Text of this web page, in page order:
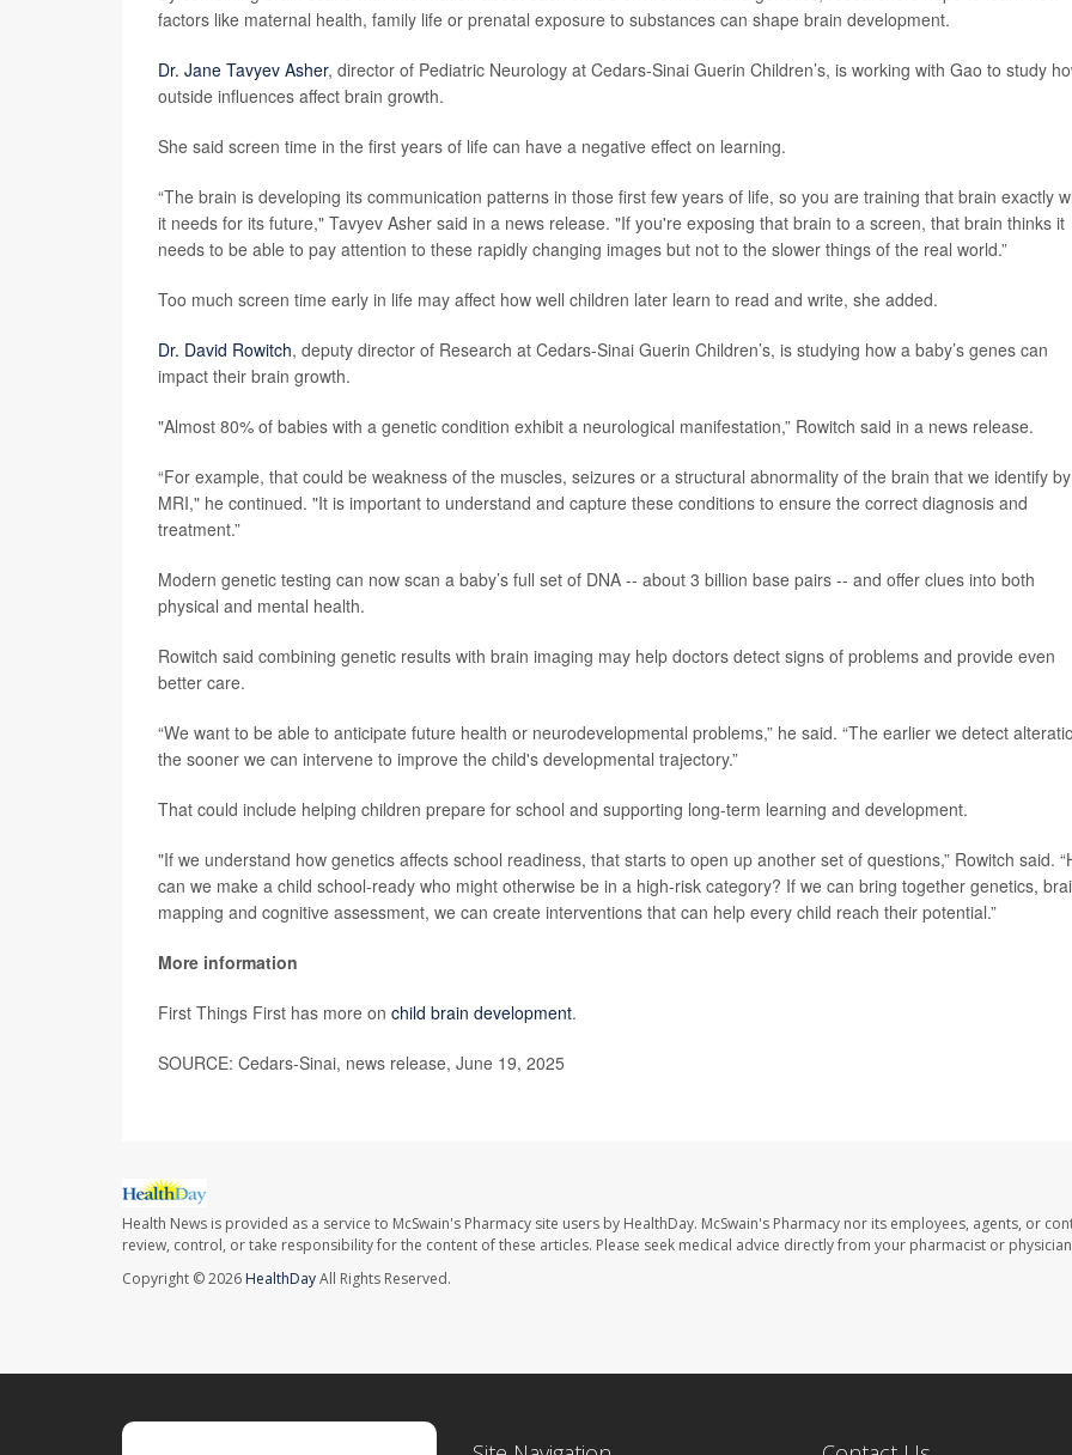
factors like maternal health, family life or prenatal exposure to substances can shape brain development.
Dr. Jane Tavyev Asher, director of Pediatric Neurology at Cedars-Sinai Guerin Children’s, is working with Gao to study
outside influences affect brain growth.
She said screen time in the first years of life can have a negative effect on learning.
“The brain is developing its communication patterns in those first few years of life, so you are training that brain exactly
it needs for its future," Tavyev Asher said in a news release. "If you're exposing that brain to a screen, that brain thinks it
needs to be able to pay attention to these rapidly changing images but not to the slower things of the real world.”
Too much screen time early in life may affect how well children later learn to read and write, she added.
Dr. David Rowitch, deputy director of Research at Cedars-Sinai Guerin Children’s, is studying how a baby’s genes can
impact their brain growth.
"Almost 80% of babies with a genetic condition exhibit a neurological manifestation,” Rowitch said in a news release.
“For example, that could be weakness of the muscles, seizures or a structural abnormality of the brain that we identify by
MRI," he continued. "It is important to understand and capture these conditions to ensure the correct diagnosis and
treatment.”
Modern genetic testing can now scan a baby’s full set of DNA -- about 3 billion base pairs -- and offer clues into both
physical and mental health.
Rowitch said combining genetic results with brain imaging may help doctors detect signs of problems and provide even
better care.
“We want to be able to anticipate future health or neurodevelopmental problems,” he said. “The earlier we detect
the sooner we can intervene to improve the child's developmental trajectory.”
That could include helping children prepare for school and supporting long-term learning and development.
"If we understand how genetics affects school readiness, that starts to open up another set of questions,” Rowitch said.
can we make a child school-ready who might otherwise be in a high-risk category? If we can bring together genetics,
mapping and cognitive assessment, we can create interventions that can help every child reach their potential.”
More information
First Things First has more on child brain development.
SOURCE: Cedars-Sinai, news release, June 19, 2025
Health News is provided as a service to McSwain's Pharmacy site users by HealthDay. McSwain's Pharmacy nor its employees, agents, or
review, control, or take responsibility for the content of these articles. Please seek medical advice directly from your pharmacist or
Copyright © 2026 HealthDayAll Rights Reserved.